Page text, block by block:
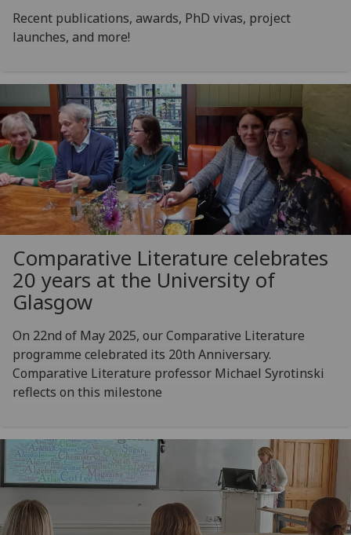
Recent publications, awards, PhD vivas, project
launches, and more!
Comparative Literature celebrates
20 years at the University of
Glasgow
On 22nd of May 2025, our Comparative Literature
programme celebrated its 20th Anniversary.
Comparative Literature professor Michael Syrotinski
reflects on this milestone